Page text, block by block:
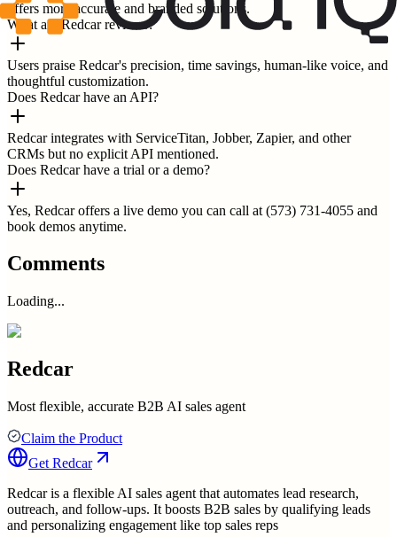
offers more accurate and branded solutions.
What are Redcar reviews?
Users praise Redcar's precision, time savings, human-like voice, and
thoughtful customization.
Does Redcar have an API?
Redcar integrates with ServiceTitan, Jobber, Zapier, and other
CRMs but no explicit API mentioned.
Does Redcar have a trial or a demo?
Yes, Redcar offers a live demo you can call at (573) 731-4055 and
book demos anytime.
Comments
Loading...
Redcar
Most flexible, accurate B2B AI sales agent
Claim the Product
Get Redcar
Redcar is a flexible AI sales agent that automates lead research,
outreach, and follow-ups. It boosts B2B sales by qualifying leads
and personalizing engagement like top sales reps